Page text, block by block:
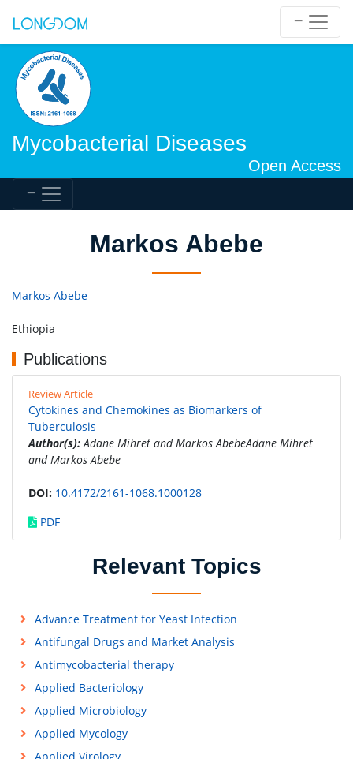
Mycobacterial Diseases
Open Access
Markos Abebe
Markos Abebe
Ethiopia
Publications
Review Article
Cytokines and Chemokines as Biomarkers of
Tuberculosis
Author(s):Adane Mihret and Markos AbebeAdane Mihret
and Markos Abebe
DOI: 10.4172/2161-1068.1000128
PDF
Relevant Topics
Advance Treatment for Yeast Infection
Antifungal Drugs and Market Analysis
Antimycobacterial therapy
Applied Bacteriology
Applied Microbiology
Applied Mycology